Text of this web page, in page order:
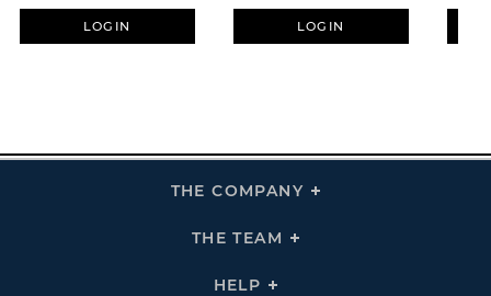
LOGIN LOGIN
THE COMPANY
Click
THE TEAM
Click
HELP
Click